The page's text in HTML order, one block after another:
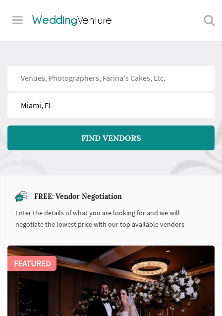
WeddingVenture
Find
Near
FIND VENDORS
FREE: Vendor Negotiation
Enter the details of what you are looking for and we will
negotiate the lowest price with our top available vendors
FEATURED